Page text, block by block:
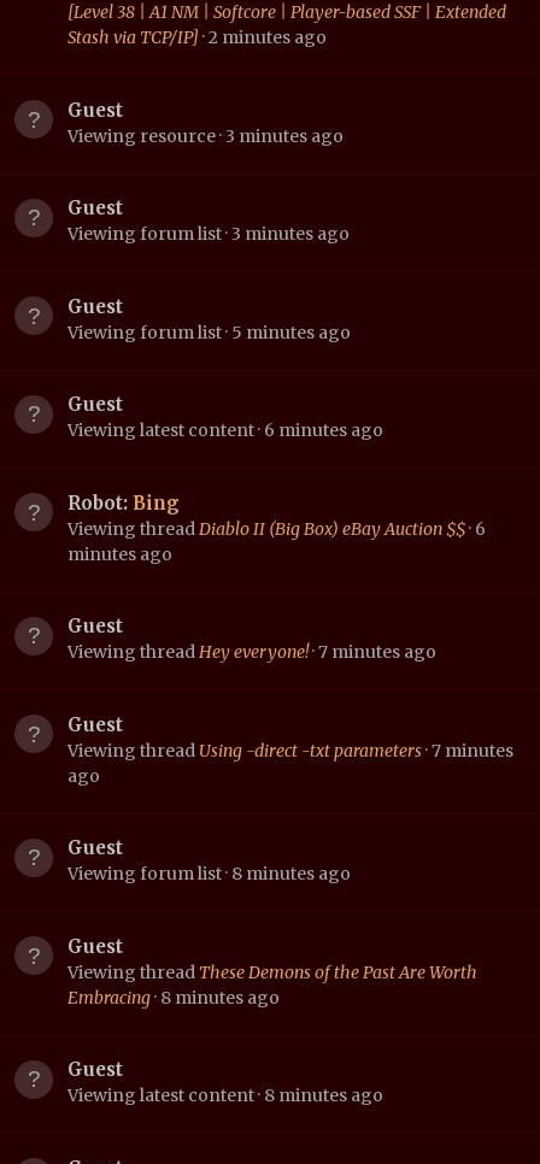
[Level 38 | A1 NM | Softcore | Player-based SSF | Extended
Stash via TCP/IP] 2 minutes ago
Guest
Viewing resource 3 minutes ago
Guest
Viewing forum list 3 minutes ago
Guest
Viewing forum list 5 minutes ago
Guest
Viewing latest content 6 minutes ago
Robot: Bing
Viewing threadDiablo II (Big Box) eBay Auction $$ 6
minutes ago
Guest
Viewing threadHey everyone! 7 minutes ago
Guest
Viewing thread Using -direct -txt parameters 7 minutes
ago
Guest
Viewing forum list 8 minutes ago
Guest
Viewing thread These Demons of the Past Are Worth
Embracing 8 minutes ago
Guest
Viewing latest content 8 minutes ago